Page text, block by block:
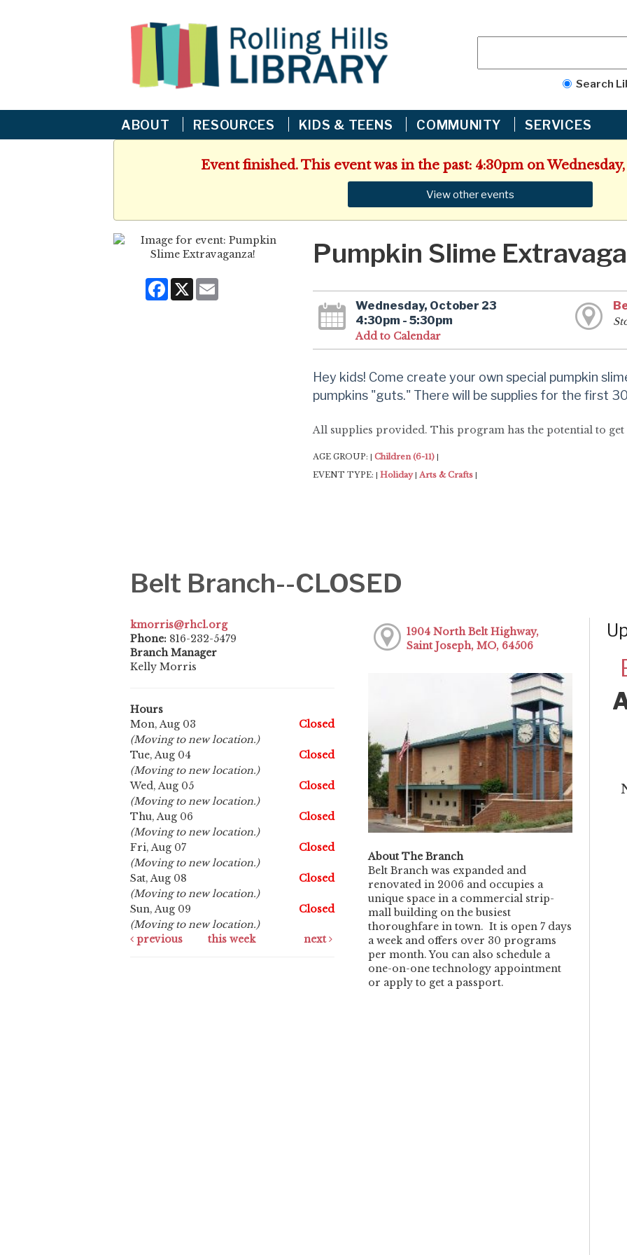
Search
ABOUT RESOURCES KIDS & TEENS COMMUNITY SERVICES
Event finished. This event was in the past: 4:30pm on
View other events
Facebook
X Email
Pumpkin Slime
Wednesday, October 23
4:30pm - 5:30pm
Add to Calendar
Hey kids! Come create your own special pumpkin
pumpkins "guts." There will be supplies for the first
All supplies provided. This program has the potential to get
AGE GROUP: Children (6-11)
EVENT TYPE: Holiday Arts & Crafts
Belt Branch--CLOSED
kmorris@rhcl.org
Phone: 816-232-5479
Branch Manager
Kelly Morris
Hours
Mon, Aug 03
Closed
(Moving to new location.)
Tue, Aug 04
Closed
(Moving to new location.)
Wed, Aug 05
Closed
(Moving to new location.)
Thu, Aug 06
Closed
(Moving to new location.)
Fri, Aug 07
Closed
(Moving to new location.)
Sat, Aug 08
Closed
(Moving to new location.)
Sun, Aug 09
Closed
(Moving to new location.)
previous
this week next
1904 North Belt Highway,
Saint Joseph, MO, 64506
About The Branch
Belt Branch was expanded and
renovated in 2006 and occupies a
unique space in a commercial strip-
mall building on the busiest
thoroughfare in town. It is open 7 days
a week and offers over 30 programs
per month. You can also schedule a
one-on-one technology appointment
or apply to get a passport.